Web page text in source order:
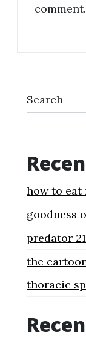
comment.
Search
how to eat
goodness
predator
the
thoracic